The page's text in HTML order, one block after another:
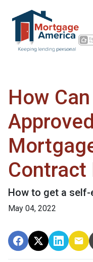
How
Contract
How to get a
May 04, 2022